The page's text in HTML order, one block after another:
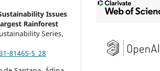
Issues
Rainforest
Series,
81465-5_28